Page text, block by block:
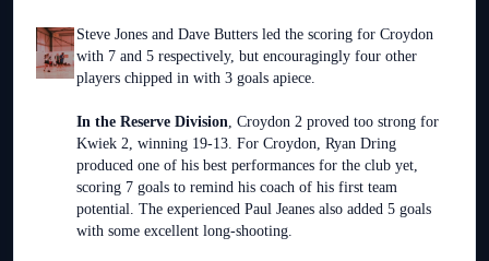
Steve Jones and Dave Butters led the scoring for Croydon
with 7 and 5 respectively, but encouragingly four other
players chipped in with 3 goals apiece.
In the Reserve Division, Croydon 2 proved too strong for
Kwiek 2, winning 19-13. For Croydon, Ryan Dring
produced one of his best performances for the club yet,
scoring 7 goals to remind his coach of his first team
potential. The experienced Paul Jeanes also added 5 goals
with some excellent long-shooting.